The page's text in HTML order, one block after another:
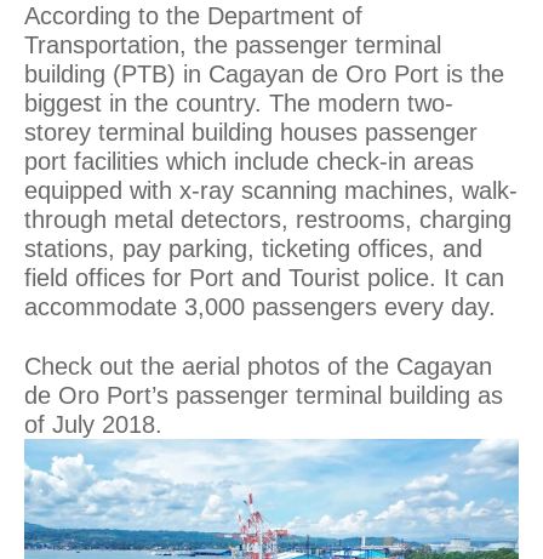
According to the Department of
Transportation, the passenger terminal
building (PTB) in Cagayan de Oro Port is the
biggest in the country. The modern two-
storey terminal building houses passenger
port facilities which include check-in areas
equipped with x-ray scanning machines, walk-
through metal detectors, restrooms, charging
stations, pay parking, ticketing offices, and
field offices for Port and Tourist police. It can
accommodate 3,000 passengers every day.
Check out the aerial photos of the Cagayan
de Oro Port’s passenger terminal building as
of July 2018.